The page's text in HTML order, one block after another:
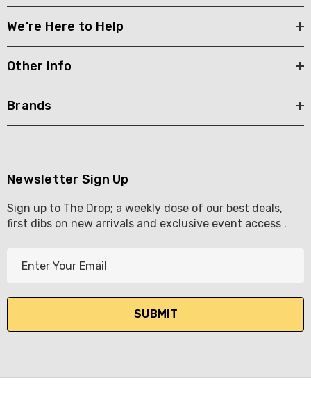
We're Here to Help
Other Info
Brands
Newsletter Sign Up
Sign up to The Drop; a weekly dose of our best deals,
first dibs on new arrivals and exclusive event access .
l
d